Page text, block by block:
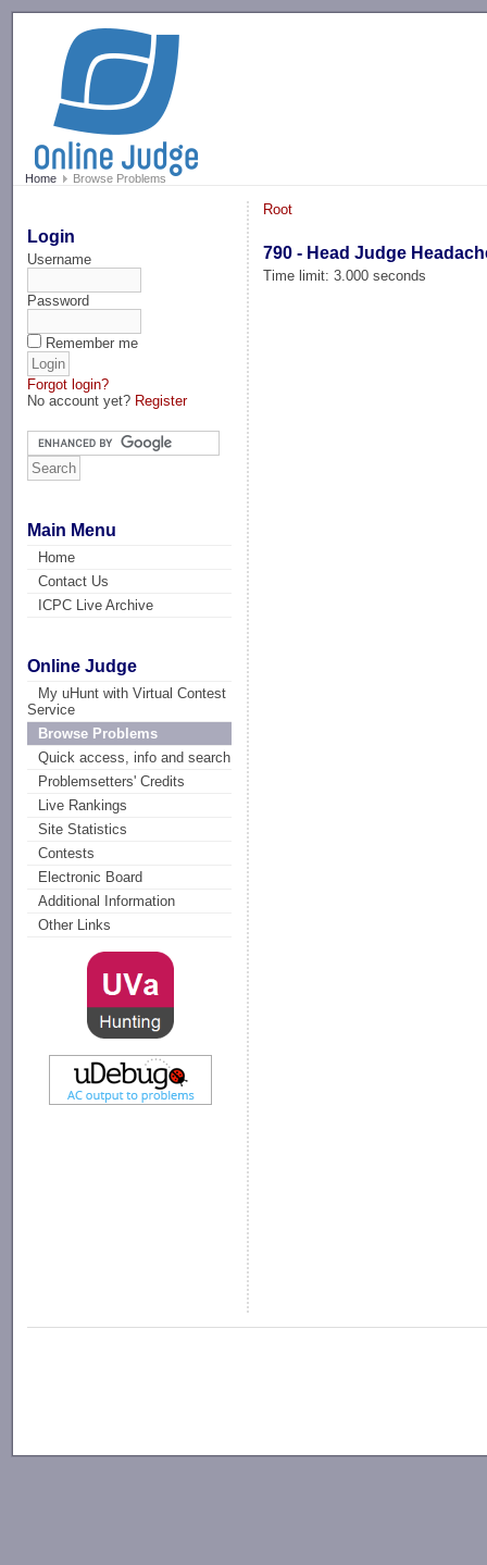
Home Browse Problems
Login
Username
Password
Remember me
Forgot login?
No account yet? Register
Main Menu
Home
Contact Us
ICPC Live Archive
Online Judge
My uHunt with Virtual Contest
Service
Browse Problems
Quick access, info and search
Problemsetters' Credits
Live Rankings
Site Statistics
Contests
Electronic Board
Additional Information
Other Links
Root
790 - Head Judge
Time limit: 3.000 seconds